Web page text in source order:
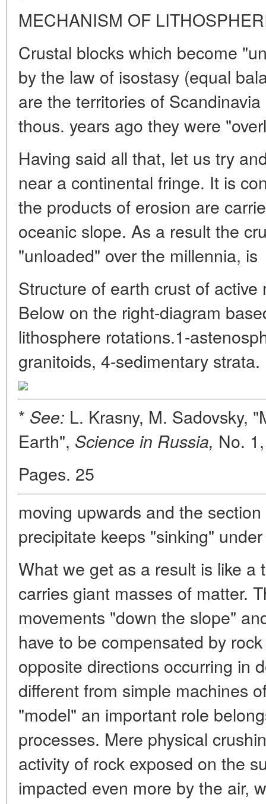
MECHANISM OF
Crustal blocks which become
by the law of isostasy (equal
are the territories of
thous. years ago they were
Having said all that, let us try
near a continental fringe. It is
the products of erosion are
oceanic slope. As a result the
"unloaded" over the millennia, is
Structure of earth crust of
Below on the right-diagram
lithosphere rotations.1-
granitoids, 4-sedimentary strata.
* See: L. Krasny, M. Sadovsky,
Earth", Science in Russia, No.
Pages. 25
moving upwards and the
precipitate keeps "sinking"
What we get as a result is like a
carries giant masses of matter.
movements "down the slope"
have to be compensated by
opposite directions occurring in
different from simple machines
"model" an important role
processes. Mere physical
activity of rock exposed on the
impacted even more by the air,